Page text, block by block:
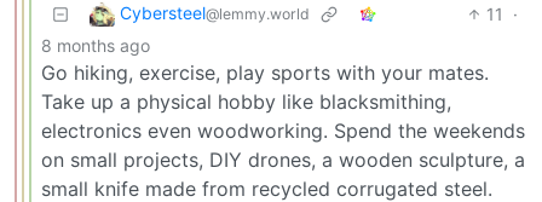
Cybersteel@lemmy.world 11
·
8 months ago
Go hiking, exercise, play sports with your mates.
Take up a physical hobby like blacksmithing,
electronics even woodworking. Spend the weekends
on small projects, DIY drones, a wooden sculpture, a
small knife made from recycled corrugated steel.